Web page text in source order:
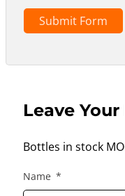
Submit Form
Leave
Bottles in stock
Name